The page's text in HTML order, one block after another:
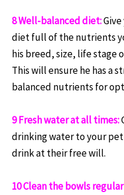
8 Well-balanced diet:
diet full of the nutrients
his breed, size, life stage
This will ensure he has a
balanced nutrients for
9 Fresh water at all times:
drinking water to your
drink at their free will.
10 Clean the bowls